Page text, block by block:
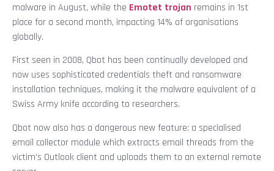
malware in August, while the Emotet trojan remains in 1st
place for a second month, impacting 14% of organisations
globally.
First seen in 2008, Qbot has been continually developed and
now uses sophisticated credentials theft and ransomware
installation techniques, making it the malware equivalent of a
Swiss Army knife according to researchers.
Qbot now also has a dangerous new feature: a specialised
email collector module which extracts email threads from the
victim’s Outlook client and uploads them to an external remote